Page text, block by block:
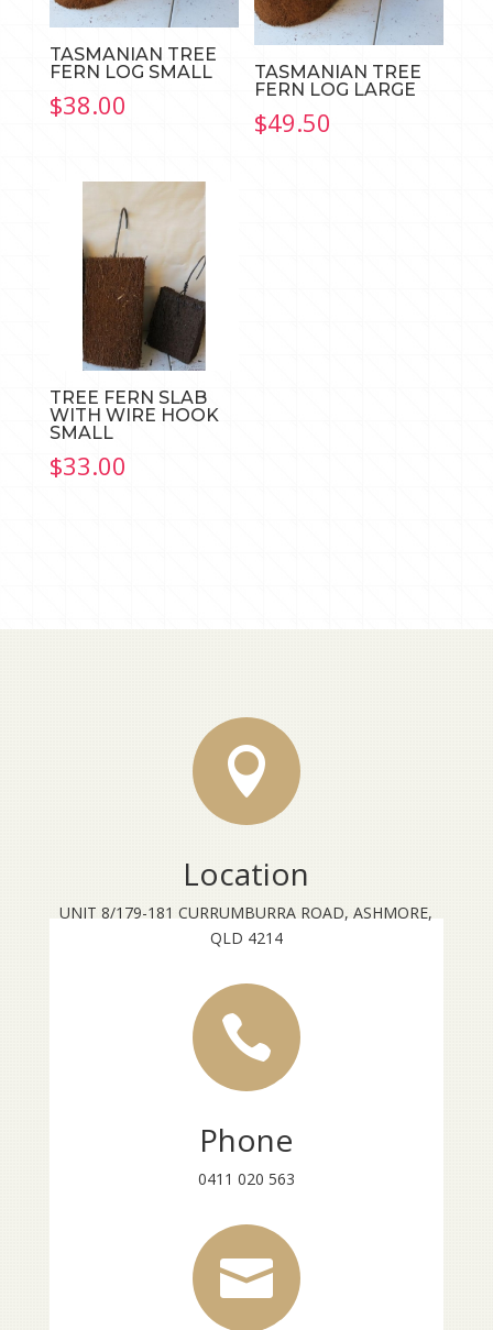
TASMANIAN TREE
FERN LOG SMALL
$38.00
TASMANIAN TREE
FERN LOG LARGE
$49.50
TREE FERN SLAB
WITH WIRE HOOK
SMALL
$33.00

Location
UNIT 8/179-181 CURRUMBURRA ROAD, ASHMORE,
QLD 4214

Phone
0411 020 563
